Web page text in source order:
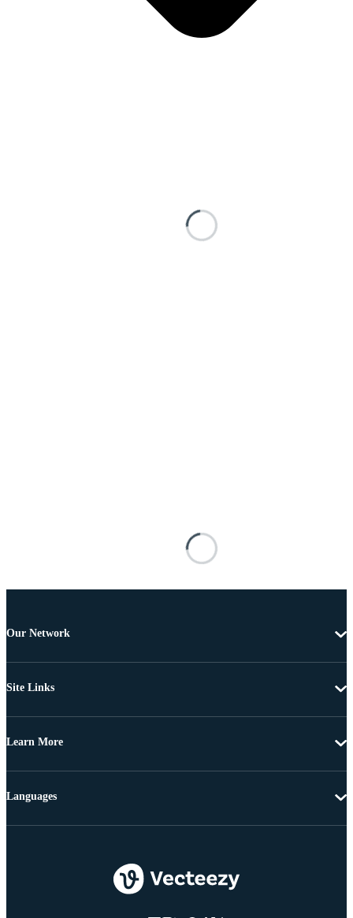
Our Network
Site Links
Learn More
Languages